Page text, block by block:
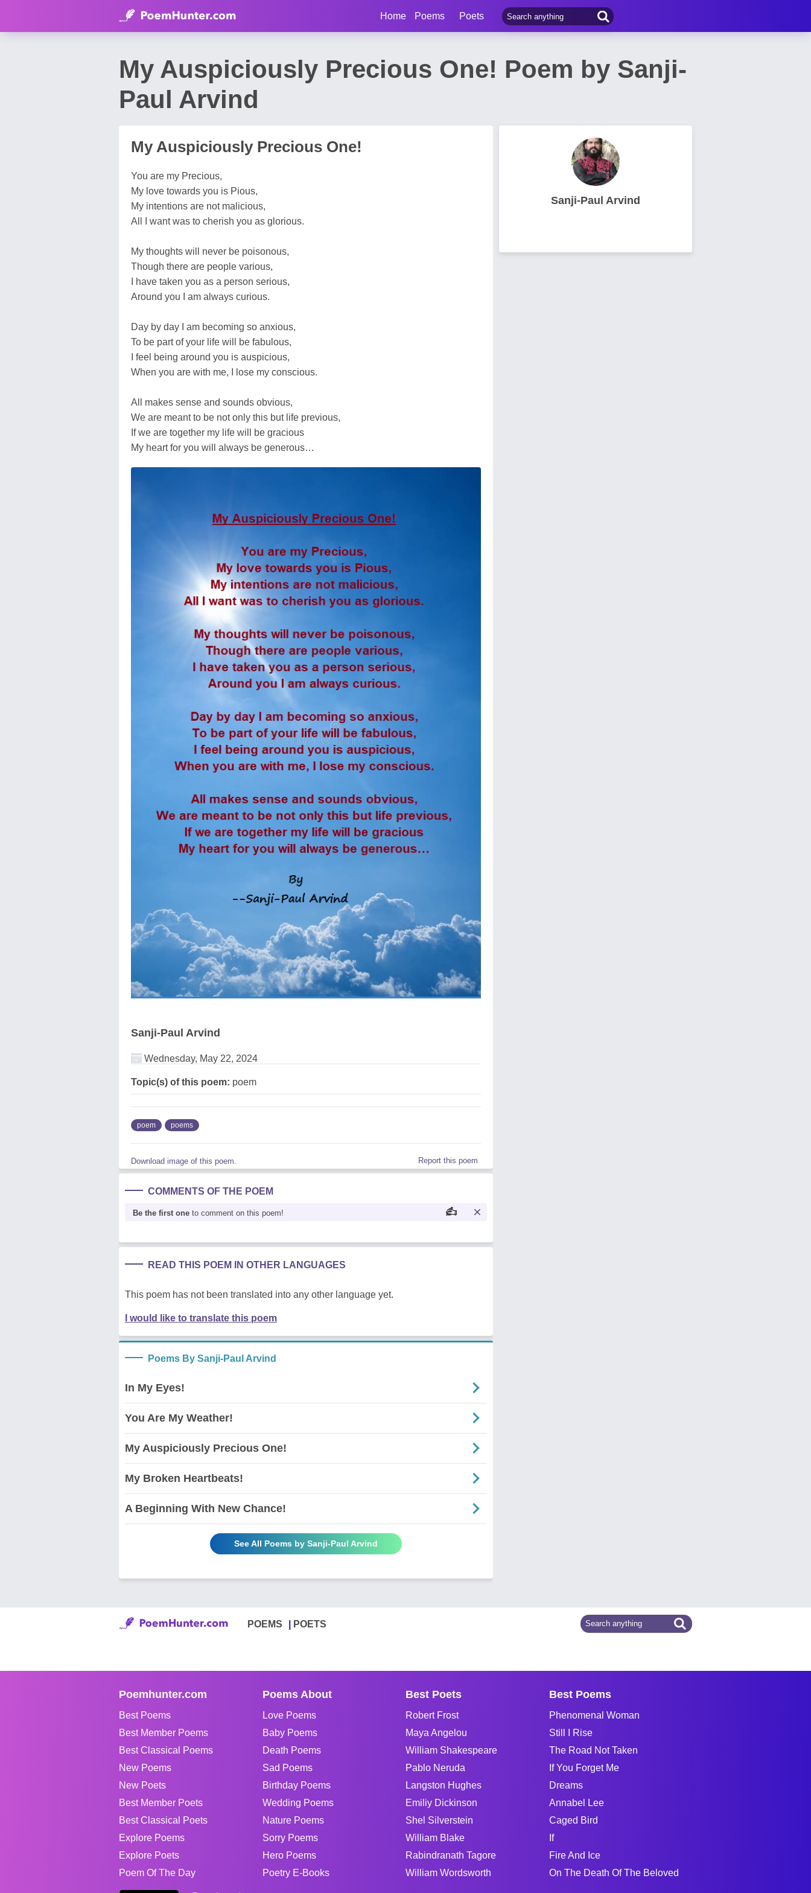
Home Poems Poets
My Auspiciously Precious One! Poem by Sanji-
Paul Arvind
My Auspiciously Precious One!
You are my Precious,
My love towards you is Pious,
My intentions are not malicious,
All I want was to cherish you as glorious.
My thoughts will never be poisonous,
Though there are people various,
I have taken you as a person serious,
Around you I am always curious.
Day by day I am becoming so anxious,
To be part of your life will be fabulous,
I feel being around you is auspicious,
When you are with me, I lose my conscious.
All makes sense and sounds obvious,
We are meant to be not only this but life previous,
If we are together my life will be gracious
My heart for you will always be generous…
Sanji-Paul Arvind
Wednesday, May 22, 2024
Topic(s) of this poem: poem
poem poems
Download image of this poem. Report this poem
COMMENTS OF THE POEM
Be the first one to comment on this poem!
READ THIS POEM IN OTHER LANGUAGES
This poem has not been translated into any other language yet.
I would like to translate this poem
Poems By Sanji-Paul Arvind
In My Eyes!
You Are My Weather!
My Auspiciously Precious One!
My Broken Heartbeats!
A Beginning With New Chance!
See All Poems by Sanji-Paul Arvind
Sanji-Paul Arvind
POEMS POETS
Poemhunter.com
Best Poems
Best Member Poems
Best Classical Poems
New Poems
New Poets
Best Member Poets
Best Classical Poets
Explore Poems
Explore Poets
Poem Of The Day
Poems About
Love Poems
Baby Poems
Death Poems
Sad Poems
Birthday Poems
Wedding Poems
Nature Poems
Sorry Poems
Hero Poems
Poetry E-Books
Best Poets
Robert Frost
Maya Angelou
William Shakespeare
Pablo Neruda
Langston Hughes
Emiliy Dickinson
Shel Silverstein
William Blake
Rabindranath Tagore
William Wordsworth
Best Poems
Phenomenal Woman
Still I Rise
The Road Not Taken
If You Forget Me
Dreams
Annabel Lee
Caged Bird
If
Fire And Ice
On The Death Of The Beloved